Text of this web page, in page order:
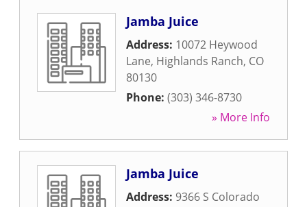
Jamba Juice
Address: 10072 Heywood
Lane, Highlands Ranch, CO
80130
Phone: (303) 346-8730
» More Info
Jamba Juice
Address: 9366 S Colorado